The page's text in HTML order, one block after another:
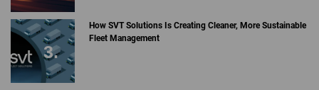
How SVT Solutions Is Creating Cleaner, More Sustainable
Fleet Management